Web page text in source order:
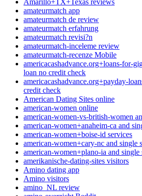
amateurmatch app
amateurmatch de review
amateurmatch erfahrung
amateurmatch revisi?n
amateurmatch-inceleme review
amateurmatch-recenze Mobile
americacashadvance.org+loans-for-
loan no credit check
americacashadvance.org+payday-
credit check
American Dating Sites online
american-women online
american-women-vs-british-women
american-women+anaheim-ca and
american-women+boise-id services
american-women+cary-nc and single
american-women+plano-ia and single
amerikanische-dating-sites visitors
Amino dating app
Amino visitors
amino_NL review